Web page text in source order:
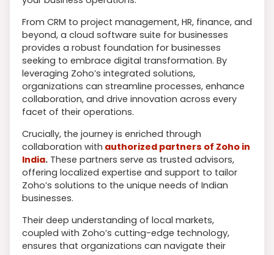
From CRM to project management, HR, finance, and
beyond, a cloud software suite for businesses
provides a robust foundation for businesses
seeking to embrace digital transformation. By
leveraging Zoho’s integrated solutions,
organizations can streamline processes, enhance
collaboration, and drive innovation across every
facet of their operations.
Crucially, the journey is enriched through
collaboration with authorized partners of Zoho in
India. These partners serve as trusted advisors,
offering localized expertise and support to tailor
Zoho’s solutions to the unique needs of Indian
businesses.
Their deep understanding of local markets,
coupled with Zoho’s cutting-edge technology,
ensures that organizations can navigate their